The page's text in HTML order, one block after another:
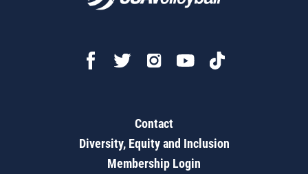
Contact
Diversity, Equity and Inclusion
Membership Login